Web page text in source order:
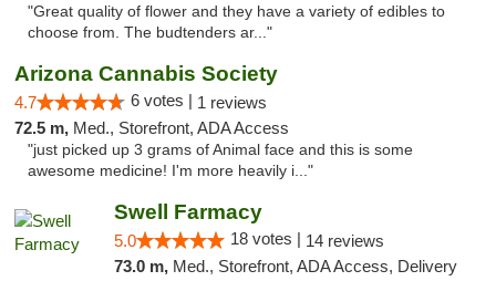
"Great quality of flower and they have a variety of edibles to
choose from. The budtenders ar..."
Arizona Cannabis Society
4.7 6 votes | 1 reviews
72.5 m, Med., Storefront, ADA Access
"just picked up 3 grams of Animal face and this is some
awesome medicine! I'm more heavily i..."
Swell Farmacy
5.0 18 votes | 14 reviews
73.0 m, Med., Storefront, ADA Access, Delivery